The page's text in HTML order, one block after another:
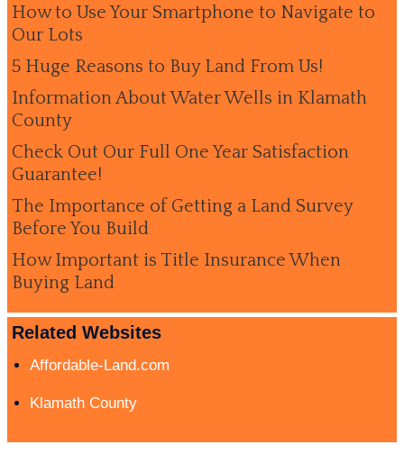
How to Use Your Smartphone to Navigate to
Our Lots
5 Huge Reasons to Buy Land From Us!
Information About Water Wells in Klamath
County
Check Out Our Full One Year Satisfaction
Guarantee!
The Importance of Getting a Land Survey
Before You Build
How Important is Title Insurance When
Buying Land
Related Websites
Affordable-Land.com
Klamath County